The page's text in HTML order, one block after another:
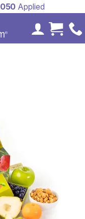
050Applied
MyCart